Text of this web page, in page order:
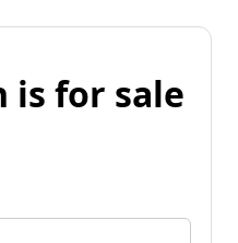
is for sale